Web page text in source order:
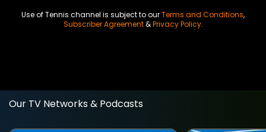
Use of Tennis channel is subject to ourTerms and Conditions,
Subscriber Agreement&Privacy Policy.
Our TV Networks & Podcasts